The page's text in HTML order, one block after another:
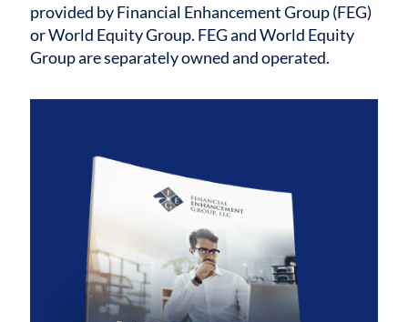
provided by Financial Enhancement Group (FEG)
or World Equity Group. FEG and World Equity
Group are separately owned and operated.